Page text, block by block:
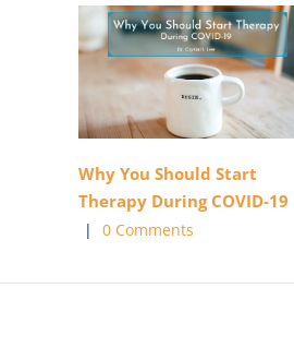
Why You Should Start
Therapy During COVID-19
| 0 Comments